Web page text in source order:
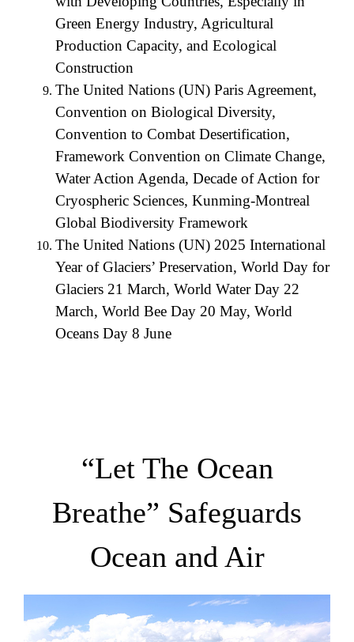
Green Energy Industry, Agricultural
Production Capacity, and Ecological
Construction
The United Nations (UN) Paris Agreement,
Convention on Biological Diversity,
Convention to Combat Desertification,
Framework Convention on Climate Change,
Water Action Agenda, Decade of Action for
Cryospheric Sciences, Kunming-Montreal
Global Biodiversity Framework
The United Nations (UN) 2025 International
Year of Glaciers’ Preservation, World Day for
Glaciers 21 March, World Water Day 22
March, World Bee Day 20 May, World
Oceans Day 8 June
“Let The Ocean
Breathe” Safeguards
Ocean and Air